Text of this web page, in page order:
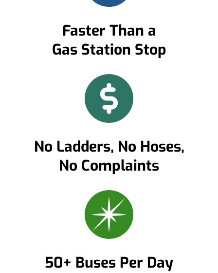
Faster Than a
Gas Station Stop
No Ladders, No Hoses,
No Complaints
50+ Buses Per Day